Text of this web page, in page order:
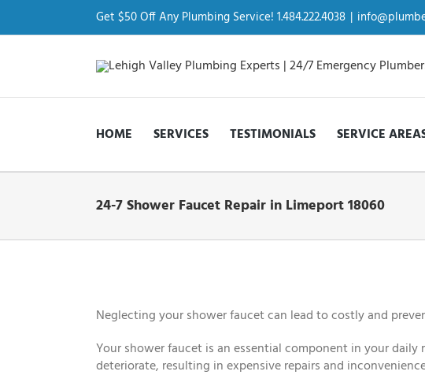
content
Get $50 Off Any Plumbing Service! 1.484.222.4038 |
HOME SERVICES TESTIMONIALS SERVICE
24-7 Shower Faucet Repair in Limeport 18060
Image
Neglecting your shower faucet can lead to costly and
Your shower faucet is an essential component in your
deteriorate, resulting in expensive repairs and